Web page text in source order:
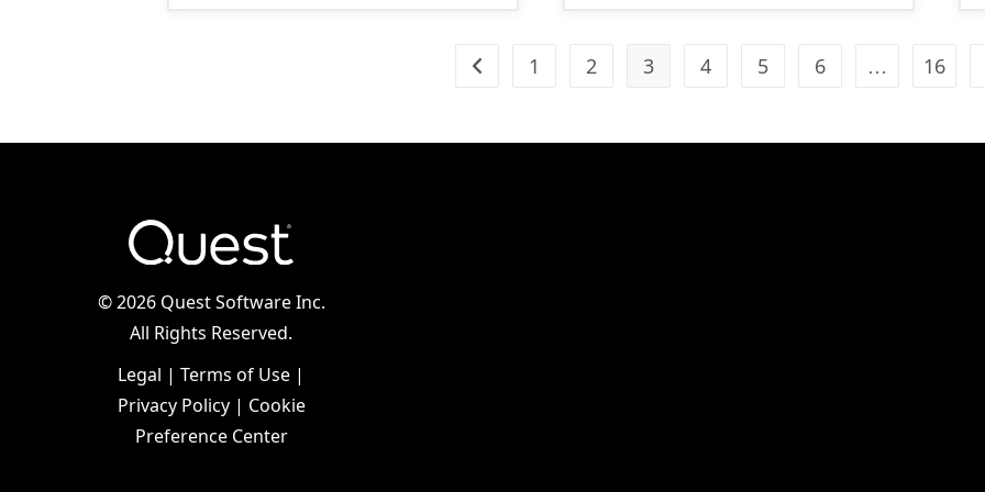
Go to the previous page
1 2 3 4 5 6 … 16
©2026 Quest Software Inc.
All Rights Reserved.
Legal | Terms of Use |
Privacy Policy| Cookie
Preference Center